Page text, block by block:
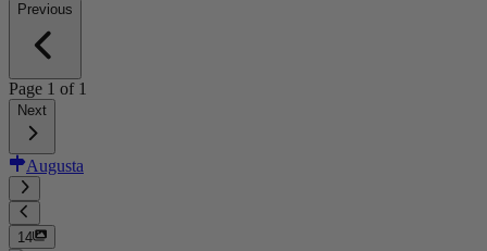
Previous
Page 1 of 1
Next
Augusta
14